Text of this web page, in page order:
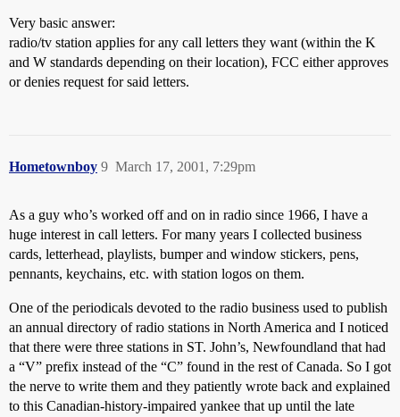
Very basic answer:
radio/tv station applies for any call letters they want (within the K
and W standards depending on their location), FCC either approves
or denies request for said letters.
Hometownboy March 17, 2001, 7:29pm
9
As a guy who’s worked off and on in radio since 1966, I have a
huge interest in call letters. For many years I collected business
cards, letterhead, playlists, bumper and window stickers, pens,
pennants, keychains, etc. with station logos on them.
One of the periodicals devoted to the radio business used to publish
an annual directory of radio stations in North America and I noticed
that there were three stations in ST. John’s, Newfoundland that had
a “V” prefix instead of the “C” found in the rest of Canada. So I got
the nerve to write them and they patiently wrote back and explained
to this Canadian-history-impaired yankee that up until the late